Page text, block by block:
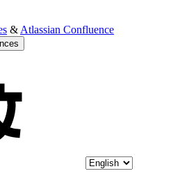
& Atlassian Confluence